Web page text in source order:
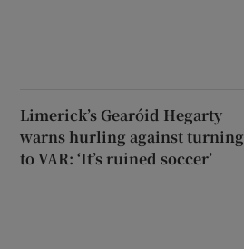
Limerick’s Gearóid Hegarty
warns hurling against turning
to VAR: ‘It’s ruined soccer’